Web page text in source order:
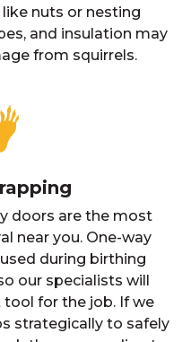
nuts or nesting
and insulation may
from squirrels.
doors are the most
near you. One-way
during birthing
our specialists will
for the job. If we
strategically to safely